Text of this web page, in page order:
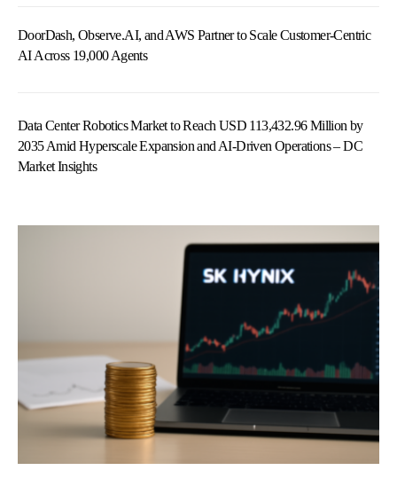
DoorDash, Observe.AI, and AWS Partner to Scale Customer-Centric
AI Across 19,000 Agents
Data Center Robotics Market to Reach USD 113,432.96 Million by
2035 Amid Hyperscale Expansion and AI-Driven Operations – DC
Market Insights